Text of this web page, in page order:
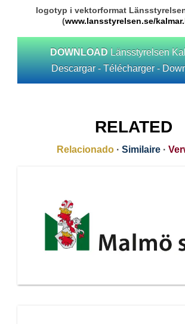
logotyp i vektorformat
(www.lansstyrelsen.se/
DOWNLOAD Länsstyrelsen
Descargar - Télécharger -
RELATED
Relacionado · Similaire ·